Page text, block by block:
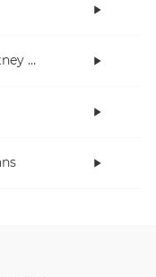
Paul McCartney and Wings